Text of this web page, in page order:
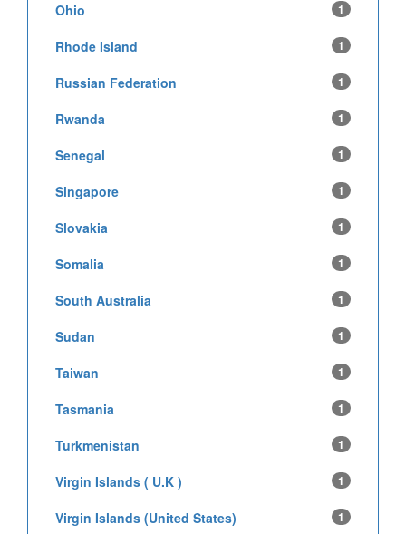
Ohio 1
Rhode Island 1
Russian Federation 1
Rwanda 1
Senegal 1
Singapore 1
Slovakia 1
Somalia 1
South Australia 1
Sudan 1
Taiwan 1
Tasmania 1
Turkmenistan 1
Virgin Islands ( U.K ) 1
Virgin Islands (United States) 1